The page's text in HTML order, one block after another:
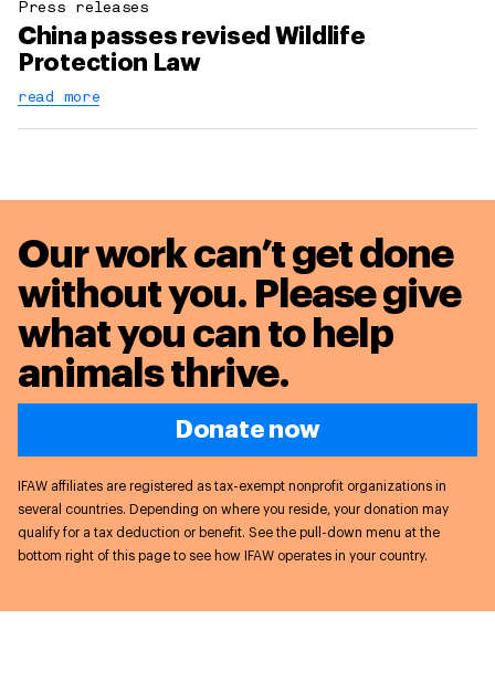
Press releases
China passes revised Wildlife
Protection Law
read more
Our work can’t get done
without you. Please give
what you can to help
animals thrive.
Donate now
IFAW affiliates are registered as tax-exempt nonprofit organizations in
several countries. Depending on where you reside, your donation may
qualify for a tax deduction or benefit. See the pull-down menu at the
bottom right of this page to see how IFAW operates in your country.